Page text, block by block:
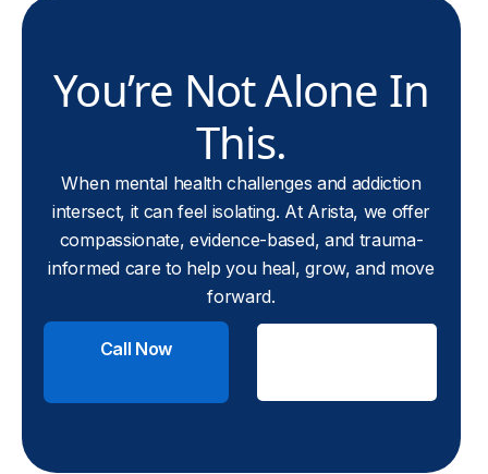
You’re Not Alone In
This.
When mental health challenges and addiction
intersect, it can feel isolating. At Arista, we offer
compassionate, evidence-based, and trauma-
informed care to help you heal, grow, and move
forward.
Call Now